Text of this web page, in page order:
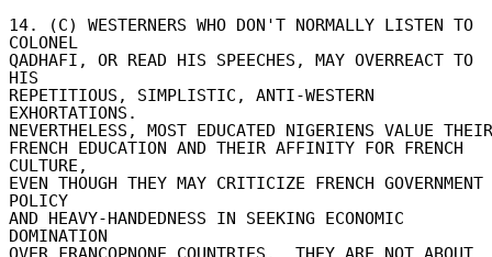
14. (C) WESTERNERS WHO DON'T NORMALLY LISTEN TO
COLONEL
QADHAFI, OR READ HIS SPEECHES, MAY OVERREACT TO
HIS
REPETITIOUS, SIMPLISTIC, ANTI-WESTERN
EXHORTATIONS.
NEVERTHELESS, MOST EDUCATED NIGERIENS VALUE THEIR
FRENCH EDUCATION AND THEIR AFFINITY FOR FRENCH
CULTURE,
EVEN THOUGH THEY MAY CRITICIZE FRENCH GOVERNMENT
POLICY
AND HEAVY-HANDEDNESS IN SEEKING ECONOMIC
DOMINATION
OVER FRANCOPNONE COUNTRIES.  THEY ARE NOT ABOUT